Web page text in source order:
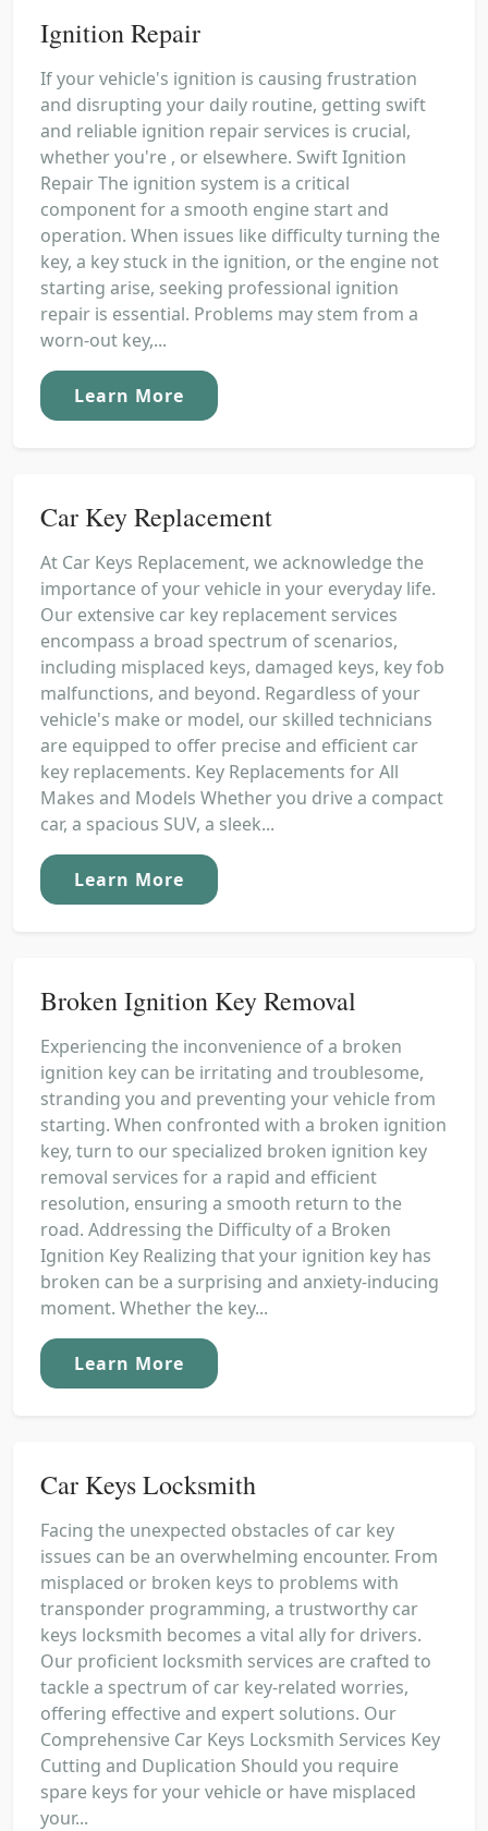
Ignition Repair
If your vehicle's ignition is causing frustration
and disrupting your daily routine, getting swift
and reliable ignition repair services is crucial,
whether you're , or elsewhere. Swift Ignition
Repair The ignition system is a critical
component for a smooth engine start and
operation. When issues like difficulty turning the
key, a key stuck in the ignition, or the engine not
starting arise, seeking professional ignition
repair is essential. Problems may stem from a
worn-out key,...
Learn More
Car Key Replacement
At Car Keys Replacement, we acknowledge the
importance of your vehicle in your everyday life.
Our extensive car key replacement services
encompass a broad spectrum of scenarios,
including misplaced keys, damaged keys, key fob
malfunctions, and beyond. Regardless of your
vehicle's make or model, our skilled technicians
are equipped to offer precise and efficient car
key replacements. Key Replacements for All
Makes and Models Whether you drive a compact
car, a spacious SUV, a sleek...
Learn More
Broken Ignition Key Removal
Experiencing the inconvenience of a broken
ignition key can be irritating and troublesome,
stranding you and preventing your vehicle from
starting. When confronted with a broken ignition
key, turn to our specialized broken ignition key
removal services for a rapid and efficient
resolution, ensuring a smooth return to the
road. Addressing the Difficulty of a Broken
Ignition Key Realizing that your ignition key has
broken can be a surprising and anxiety-inducing
moment. Whether the key...
Learn More
Car Keys Locksmith
Facing the unexpected obstacles of car key
issues can be an overwhelming encounter. From
misplaced or broken keys to problems with
transponder programming, a trustworthy car
keys locksmith becomes a vital ally for drivers.
Our proficient locksmith services are crafted to
tackle a spectrum of car key-related worries,
offering effective and expert solutions. Our
Comprehensive Car Keys Locksmith Services Key
Cutting and Duplication Should you require
spare keys for your vehicle or have misplaced
your...